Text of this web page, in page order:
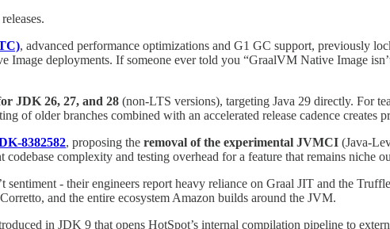
, advanced performance optimizations and G1 GC support, previously
deployments. If someone ever told you “GraalVM Native Image
JDK 26, 27, and 28 (non-LTS versions), targeting Java 29 directly. For
of older branches combined with an accelerated release cadence creates
8382582, proposing the removal of the experimental JVMCI (Java-
complexity and testing overhead for a feature that remains niche
sentiment - their engineers report heavy reliance on Graal JIT and the
and the entire ecosystem Amazon builds around the JVM.
in JDK 9 that opens HotSpot’s internal compilation pipeline to